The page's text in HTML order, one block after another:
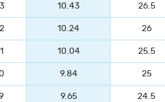
10.43 26.5
10.24 26
10.04 25.5
9.84 25
9.65 24.5